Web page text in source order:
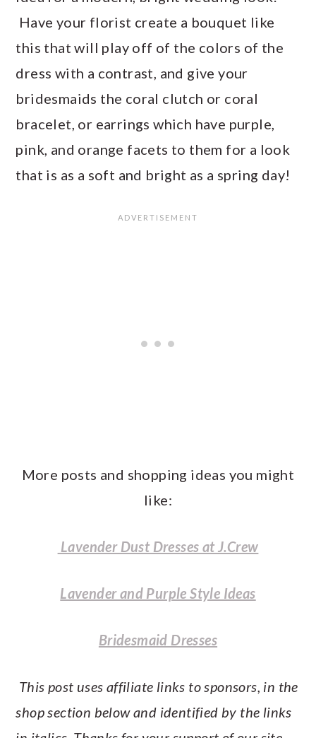
Have your florist create a bouquet like
this that will play off of the colors of the
dress with a contrast, and give your
bridesmaids the coral clutch or coral
bracelet, or earrings which have purple,
pink, and orange facets to them for a look
that is as a soft and bright as a spring day!
More posts and shopping ideas you might
like:
Lavender Dust Dresses at J.Crew
Lavender and Purple Style Ideas
Bridesmaid Dresses
This post uses affiliate links to sponsors, in the
shop section below and identified by the links